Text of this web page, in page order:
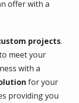
offer with a
projects.
meet your
with a
for your
providing you